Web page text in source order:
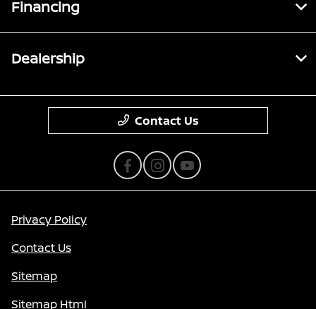
Financing
Dealership
Contact Us
Privacy Policy
Contact Us
Sitemap
Sitemap Html